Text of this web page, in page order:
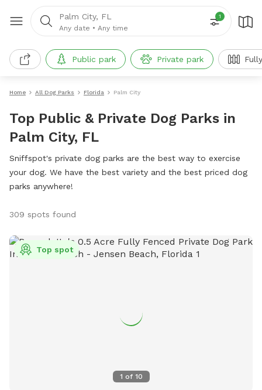
Palm City, FL
Any date • Any time
1
Public park Private park
Home All Dog Parks Florida Palm City
Top Public & Private Dog Parks in
Palm City, FL
Sniffspot's private dog parks are the best way to exercise
your dog. We have the best variety and the best priced dog
parks anywhere!
309 spots found
1 of 10
Top spot